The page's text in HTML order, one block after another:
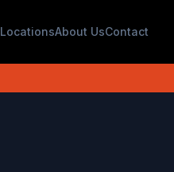
LocationsAbout UsContact